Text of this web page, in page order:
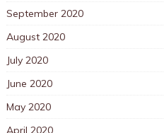
September 2020
August 2020
July 2020
June 2020
May 2020
April 2020